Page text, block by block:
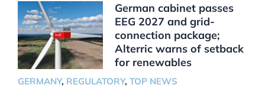
German cabinet passes
EEG 2027 and grid-
connection package;
Alterric warns of setback
for renewables
GERMANY, REGULATORY, TOP NEWS